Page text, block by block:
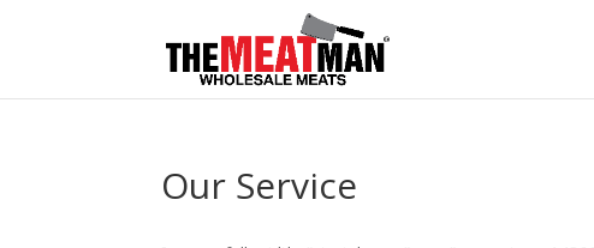
Our Service